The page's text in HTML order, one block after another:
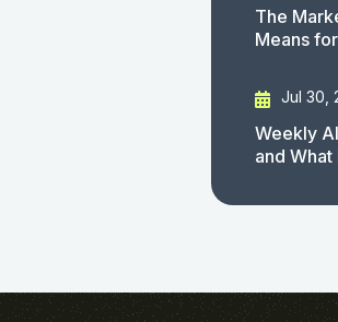
The
Means
Jul 30,
Weekly
and